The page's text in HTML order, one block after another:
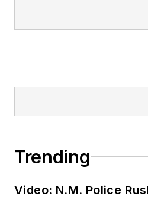
Trending
Video: N.M. Police